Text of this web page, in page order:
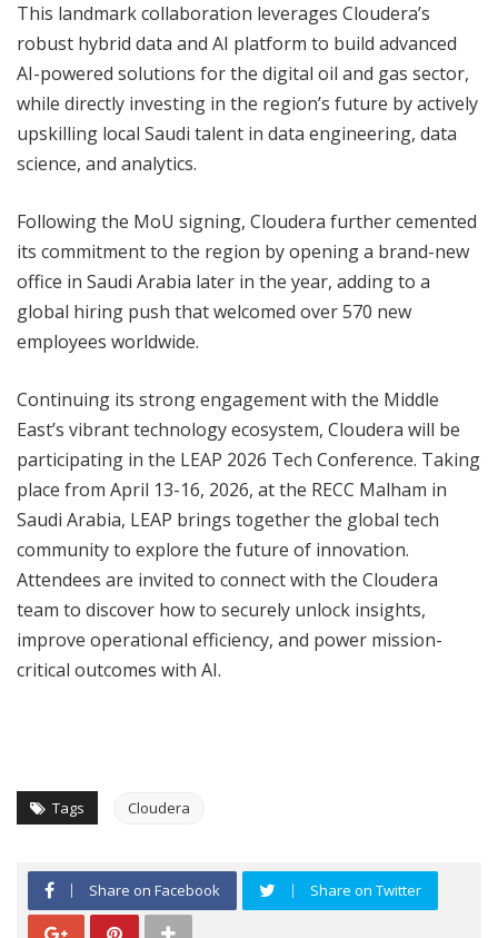
This landmark collaboration leverages Cloudera’s
robust hybrid data and AI platform to build advanced
AI-powered solutions for the digital oil and gas sector,
while directly investing in the region’s future by actively
upskilling local Saudi talent in data engineering, data
science, and analytics.
Following the MoU signing, Cloudera further cemented
its commitment to the region by opening a brand-new
office in Saudi Arabia later in the year, adding to a
global hiring push that welcomed over 570 new
employees worldwide.
Continuing its strong engagement with the Middle
East’s vibrant technology ecosystem, Cloudera will be
participating in the LEAP 2026 Tech Conference. Taking
place from April 13-16, 2026, at the RECC Malham in
Saudi Arabia, LEAP brings together the global tech
community to explore the future of innovation.
Attendees are invited to connect with the Cloudera
team to discover how to securely unlock insights,
improve operational efficiency, and power mission-
critical outcomes with AI.
Tags Cloudera
Share on Facebook Share on Twitter